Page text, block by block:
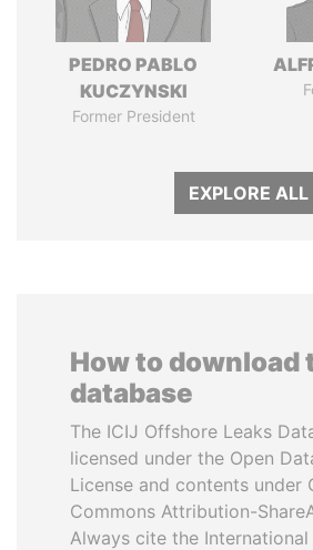
PEDRO PABLO
KUCZYNSKI
Former President
EXPLORE ALL
How to download
database
The ICIJ Offshore Leaks
licensed under the Open
License and contents under
Commons Attribution-
Always cite the